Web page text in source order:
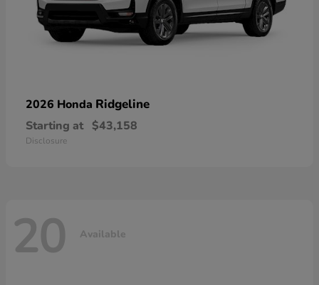
2026 Honda Ridgeline
Starting at $43,158
Disclosure
20 Available